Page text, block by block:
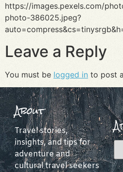
https://images.pexels.com/
photo-386025.jpeg?
Leave a Reply
You must be logged in to post
About
Travel stories,
insights, and tips for
adventure and
cultural travel seekers